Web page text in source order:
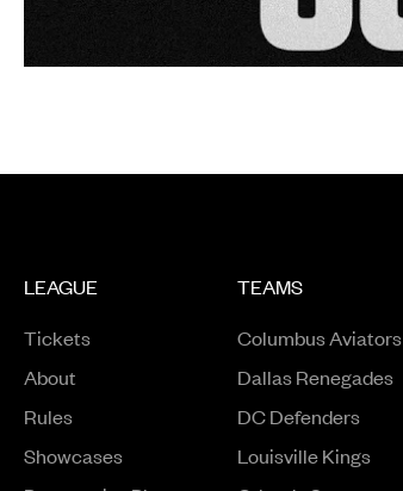
LEAGUE
Tickets
About
Rules
ShowcasesOpens in a new window
TEAMS
Columbus Aviators
Dallas Renegades
DC Defenders
Louisville Kings